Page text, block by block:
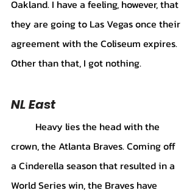
Oakland. I have a feeling, however, that
they are going to Las Vegas once their
agreement with the Coliseum expires.
Other than that, I got nothing.
NL East
crown, the Atlanta Braves. Coming off
a Cinderella season that resulted in a
World Series win, the Braves have